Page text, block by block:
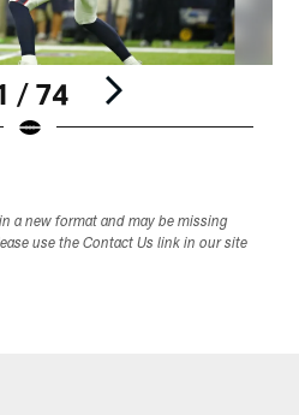
/ 74
a new format and may be missing
use the Contact Us link in our site